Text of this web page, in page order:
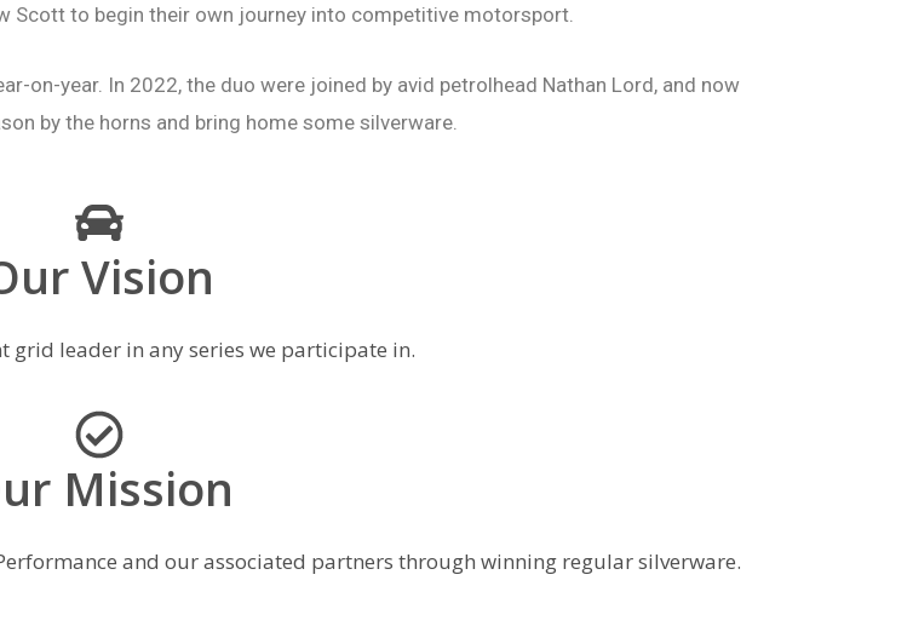
Scott to begin their own journey into competitive motorsport.
on-year. In 2022, the duo were joined by avid petrolhead Nathan Lord, and now
by the horns and bring home some silverware.
Vision
grid leader in any series we participate in.
Mission
and our associated partners through winning regular silverware.